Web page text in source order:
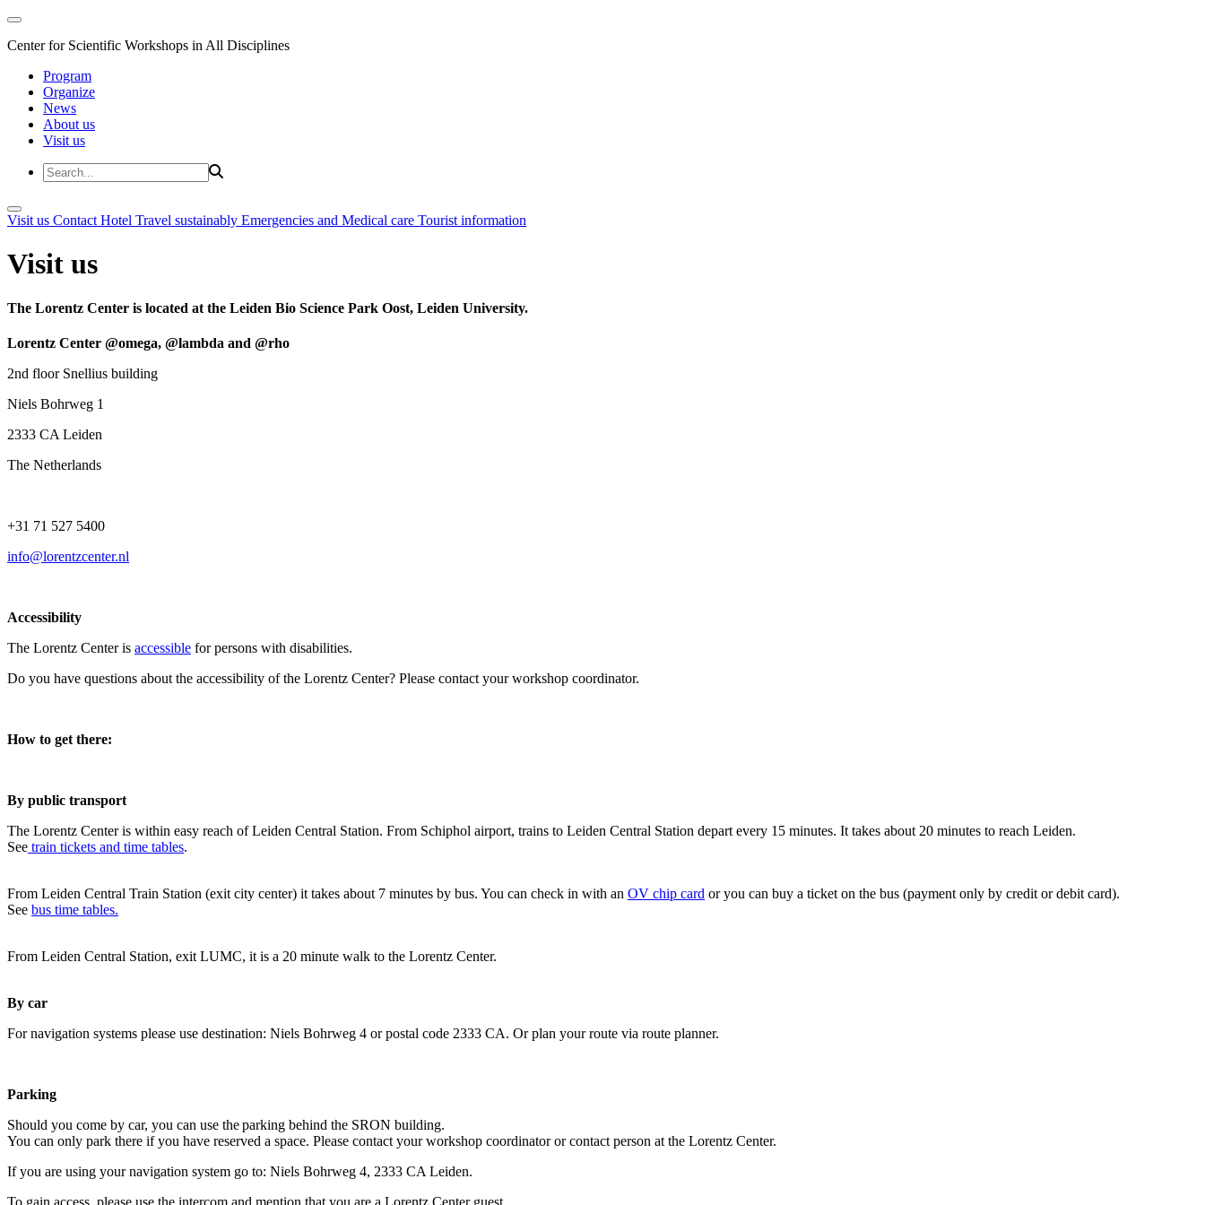
Center for Scientific Workshops in All Disciplines
Program
Organize
News
About us
Visit us
Visit us Contact Hotel Travel sustainably Emergencies and Medical care Tourist information
Visit us
The Lorentz Center is located at the Leiden Bio Science Park Oost, Leiden University.
Lorentz Center @omega, @lambda and @rho
2nd floor Snellius building
Niels Bohrweg 1
2333 CA Leiden
The Netherlands
+31 71 527 5400
info@lorentzcenter.nl
Accessibility
The Lorentz Center is accessible for persons with disabilities.
Do you have questions about the accessibility of the Lorentz Center? Please contact your workshop coordinator.
How to get there:
By public transport
The Lorentz Center is within easy reach of Leiden Central Station. From Schiphol airport, trains to Leiden Central Station depart every 15 minutes. It takes about 20 minutes to reach Leiden.
See train tickets and time tables.
From Leiden Central Train Station (exit city center) it takes about 7 minutes by bus. You can check in with an OV chip card or you can buy a ticket on the bus (payment only by credit or debit card).
See bus time tables.
From Leiden Central Station, exit LUMC, it is a 20 minute walk to the Lorentz Center.
By car
For navigation systems please use destination: Niels Bohrweg 4 or postal code 2333 CA. Or plan your route via route planner.
Parking
Should you come by car, you can use the parking behind the SRON building.
You can only park there if you have reserved a space. Please contact your workshop coordinator or contact person at the Lorentz Center.
If you are using your navigation system go to: Niels Bohrweg 4, 2333 CA Leiden.